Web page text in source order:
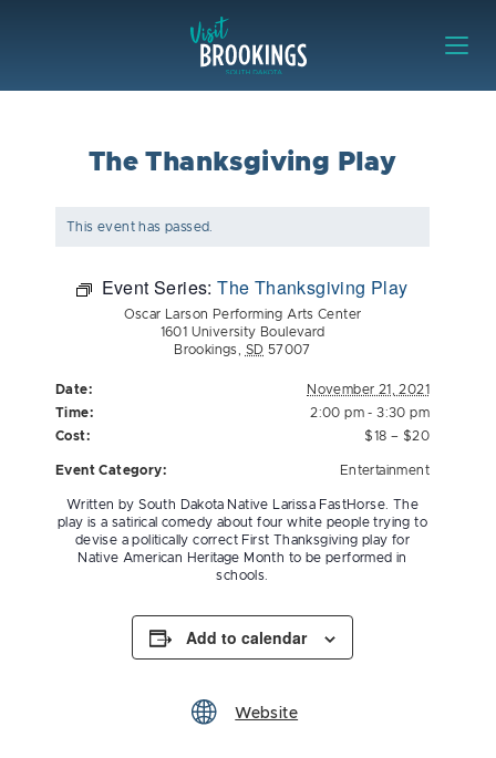
The Thanksgiving Play
This event has passed.
Event Series:The Thanksgiving Play
Oscar Larson Performing Arts Center
1601 University Boulevard
Brookings
SD 57007
Date:
November 21, 2021
Time:
2:00 pm - 3:30 pm
Cost:
$18 – $20
Event Category: Entertainment
Written by South Dakota Native Larissa FastHorse. The
play is a satirical comedy about four white people trying to
devise a politically correct First Thanksgiving play for
Native American Heritage Month to be performed in
schools.
Add to calendar
Website